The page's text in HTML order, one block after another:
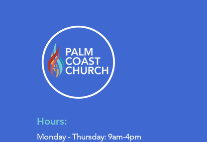
Hours:
Monday - Thursday: 9am-4pm